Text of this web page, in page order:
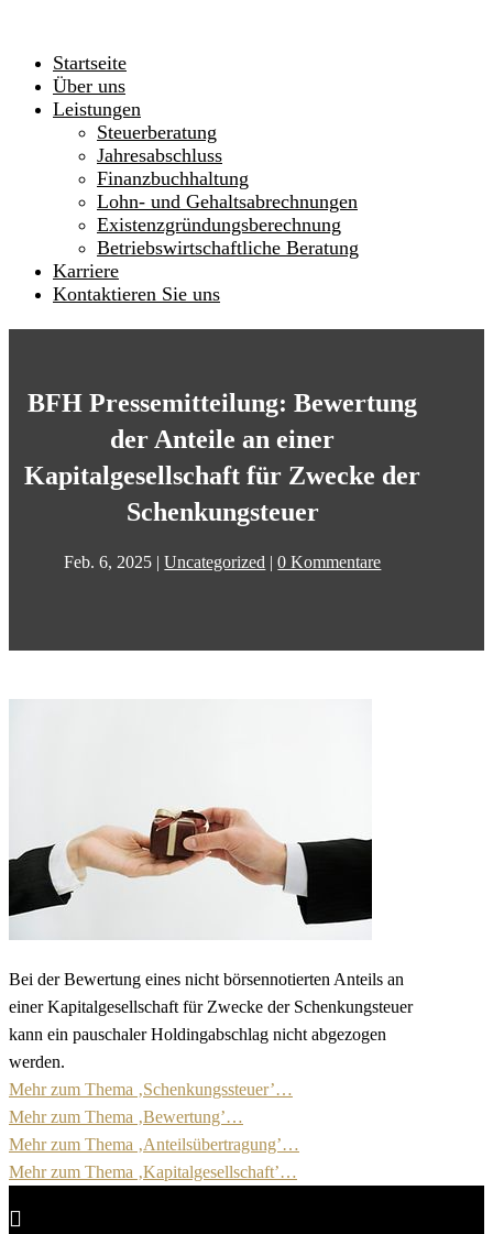
Startseite
Über uns
Leistungen
Steuerberatung
Jahresabschluss
Finanzbuchhaltung
Lohn- und Gehaltsabrechnungen
Existenzgründungsberechnung
Betriebswirtschaftliche Beratung
Karriere
Kontaktieren Sie uns
BFH Pressemitteilung: Bewertung
der Anteile an einer
Kapitalgesellschaft für Zwecke der
Schenkungsteuer
Feb. 6, 2025 |Uncategorized |0 Kommentare
Bei der Bewertung eines nicht börsennotierten Anteils an
einer Kapitalgesellschaft für Zwecke der Schenkungsteuer
kann ein pauschaler Holdingabschlag nicht abgezogen
werden.
Mehr zum Thema ‚Schenkungssteuer’…
Mehr zum Thema ‚Bewertung’…
Mehr zum Thema ‚Anteilsübertragung’…
Mehr zum Thema ‚Kapitalgesellschaft’…
